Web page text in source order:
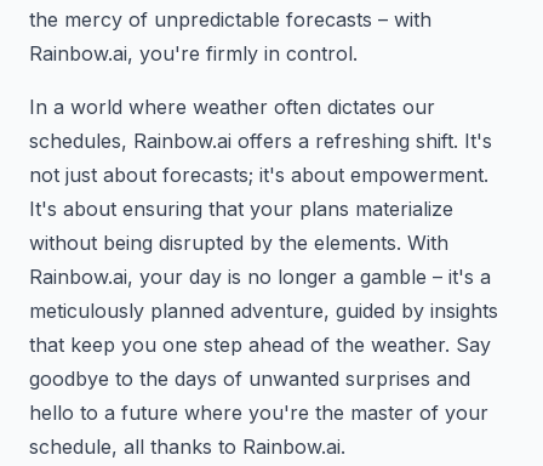
the mercy of unpredictable forecasts – with
Rainbow.ai, you're firmly in control.
In a world where weather often dictates our
schedules, Rainbow.ai offers a refreshing shift. It's
not just about forecasts; it's about empowerment.
It's about ensuring that your plans materialize
without being disrupted by the elements. With
Rainbow.ai, your day is no longer a gamble – it's a
meticulously planned adventure, guided by insights
that keep you one step ahead of the weather. Say
goodbye to the days of unwanted surprises and
hello to a future where you're the master of your
schedule, all thanks to Rainbow.ai.